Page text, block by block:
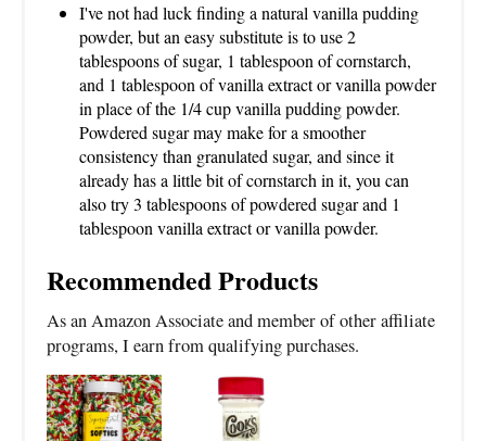
I've not had luck finding a natural vanilla pudding
powder, but an easy substitute is to use 2
tablespoons of sugar, 1 tablespoon of cornstarch,
and 1 tablespoon of vanilla extract or vanilla powder
in place of the 1/4 cup vanilla pudding powder.
Powdered sugar may make for a smoother
consistency than granulated sugar, and since it
already has a little bit of cornstarch in it, you can
also try 3 tablespoons of powdered sugar and 1
tablespoon vanilla extract or vanilla powder.
Recommended Products
As an Amazon Associate and member of other affiliate
programs, I earn from qualifying purchases.